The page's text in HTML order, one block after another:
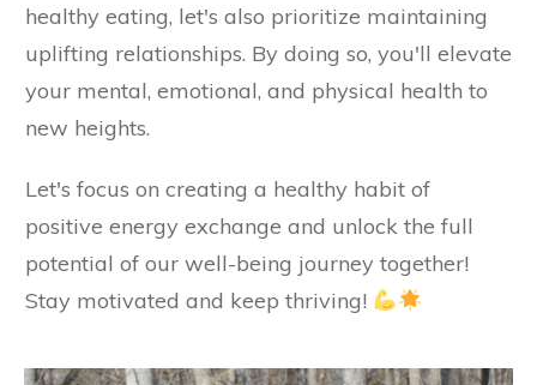
healthy eating, let's also prioritize maintaining
uplifting relationships. By doing so, you'll elevate
your mental, emotional, and physical health to
new heights.
Let's focus on creating a healthy habit of
positive energy exchange and unlock the full
potential of our well-being journey together!
Stay motivated and keep thriving!